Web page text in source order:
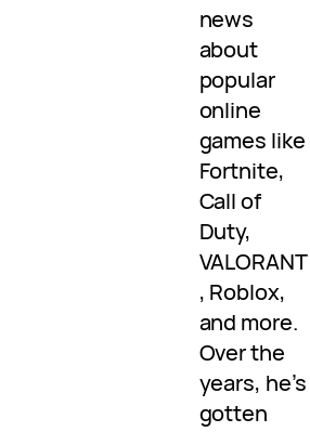
news
about
popular
online
games like
Fortnite,
Call of
Duty,
VALORANT
, Roblox,
and more.
Over the
years, he’s
gotten